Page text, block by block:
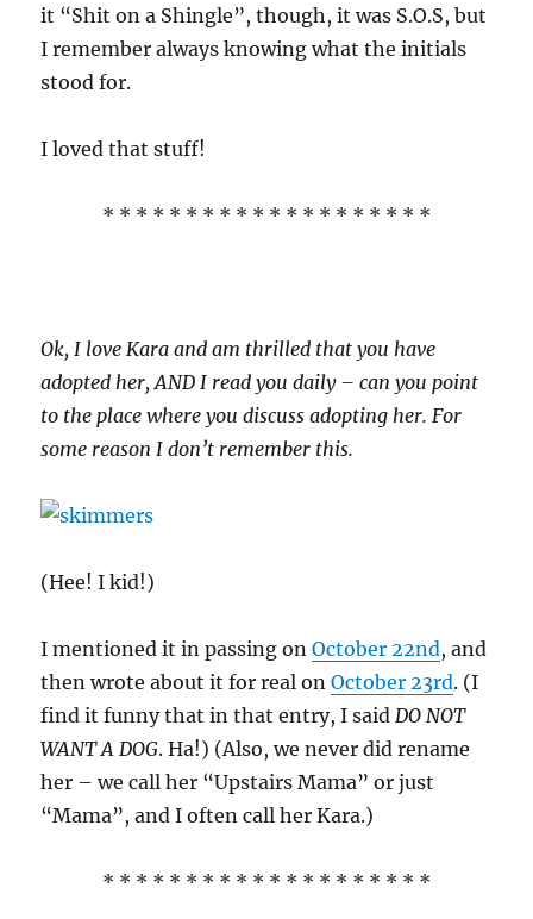
it “Shit on a Shingle”, though, it was S.O.S, but
I remember always knowing what the initials
stood for.
I loved that stuff!
* * * * * * * * * * * * * * * * * * * *
Ok, I love Kara and am thrilled that you have
adopted her, AND I read you daily – can you point
to the place where you discuss adopting her. For
some reason I don’t remember this.
(Hee! I kid!)
I mentioned it in passing onOctober 22nd, and
then wrote about it for real onOctober 23rd. (I
find it funny that in that entry, I saidDO NOT
WANT A DOG. Ha!) (Also, we never did rename
her – we call her “Upstairs Mama” or just
“Mama”, and I often call her Kara.)
* * * * * * * * * * * * * * * * * * * *